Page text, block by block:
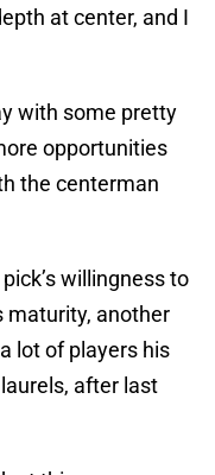
at center, and I
with some pretty
opportunities
the centerman
willingness to
maturity, another
lot of players his
after last